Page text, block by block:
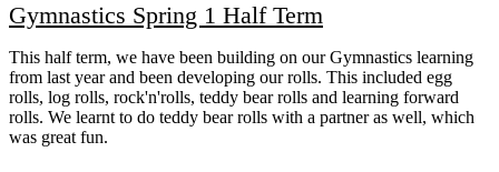
Gymnastics Spring 1 Half Term
This half term, we have been building on our Gymnastics learning
from last year and been developing our rolls. This included egg
rolls, log rolls, rock'n'rolls, teddy bear rolls and learning forward
rolls. We learnt to do teddy bear rolls with a partner as well, which
was great fun.